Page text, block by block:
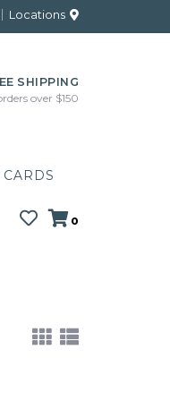
Locations
SHIPPING
over $150
0